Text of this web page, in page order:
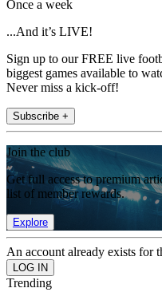
Once a week
...And it’s LIVE!
Sign up to our FREE live
biggest games available to
Never miss a kick-off!
Subscribe +
Join the club
Get full access to premium
list of member rewards.
Explore
An account already exists for
Trending